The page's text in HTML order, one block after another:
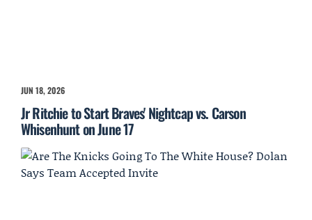
JUN 18, 2026
Jr Ritchie to Start Braves' Nightcap vs. Carson
Whisenhunt on June 17